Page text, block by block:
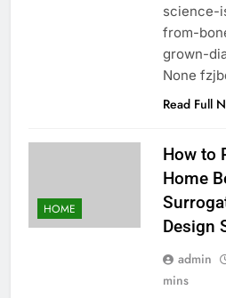
science-
from-
grown-
None
Read Full
HOME
How to
Home
Design
admin
mins